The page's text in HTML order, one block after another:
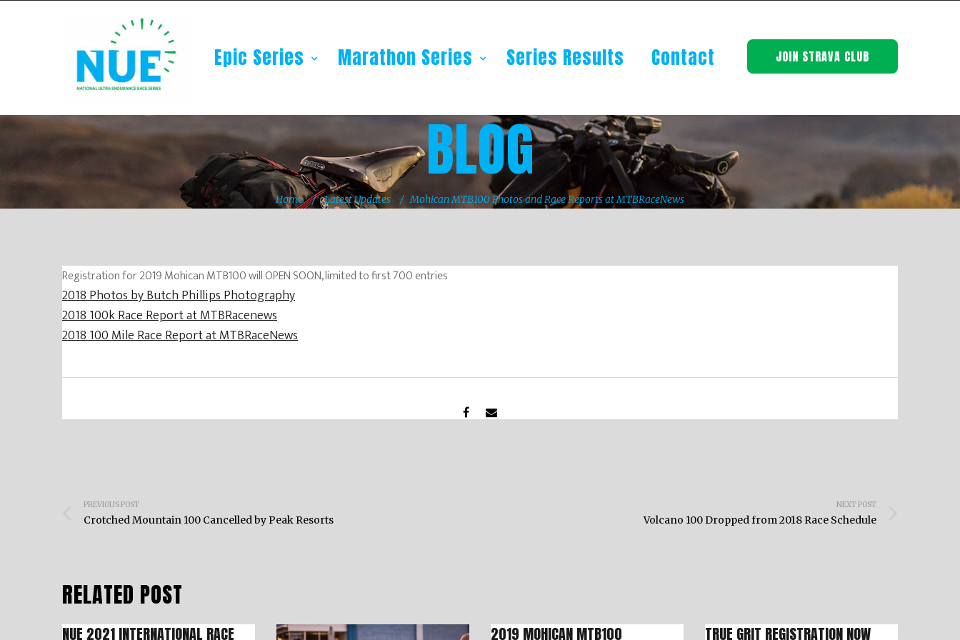
Epic Series Marathon Series Series Results Contact JOIN STRAVA CLUB
BLOG
Home Latest Updates Mohican MTB100 Photos and Race Reports at MTBRaceNews
Registration for 2019 Mohican MTB100 will OPEN SOON, limited to first 700 entries
2018 Photos by Butch Phillips Photography
2018 100k Race Report at MTBRacenews
2018 100 Mile Race Report at MTBRaceNews
navigation
PREVIOUS POST
Crotched Mountain 100 Cancelled by Peak Resorts
NEXT POST
Volcano 100 Dropped from 2018 Race Schedule
RELATED POST
NUE 2021 INTERNATIONAL RACE 2019 MOHICAN MTB100 TRUE GRIT REGISTRATION NOW